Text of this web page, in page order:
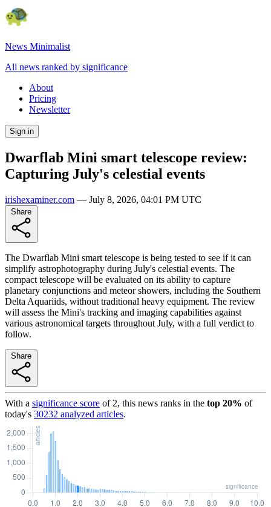
News Minimalist
All news ranked by significance
About
Pricing
Newsletter
Sign in
Dwarflab Mini smart telescope review:
Capturing July's celestial events
irishexaminer.com — July 8, 2026, 04:01 PM UTC
The Dwarflab Mini smart telescope is being tested to see if it can
simplify astrophotography during July's celestial events. The
compact telescope will be evaluated on its ability to capture
planetary conjunctions and meteor showers, including the Southern
Delta Aquariids, without traditional heavy equipment. The review
will assess the Mini's tracking and imaging capabilities against
various astronomical targets throughout July, with a full verdict to
follow.
With a significance score of 2, this news ranks in the top 20% of
today's 30232 analyzed articles.